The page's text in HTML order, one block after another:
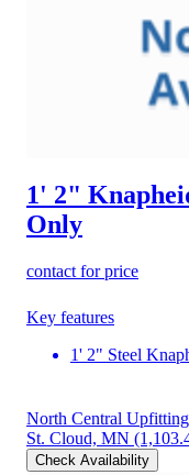
1' 2"
Only
contact for price
Key features
1' 2" Steel
North Central Upfitting
St. Cloud, MN
Check Availability